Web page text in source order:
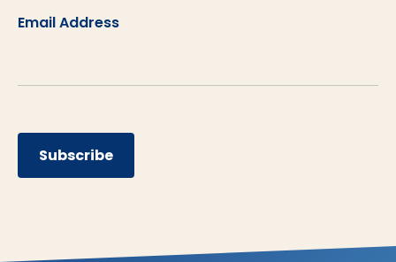
Email Address
Subscribe